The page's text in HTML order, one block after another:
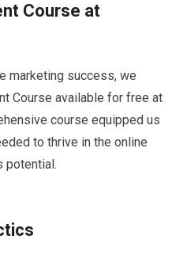
Course at
marketing success, we
Course available for free at
course equipped us
to thrive in the online
potential.